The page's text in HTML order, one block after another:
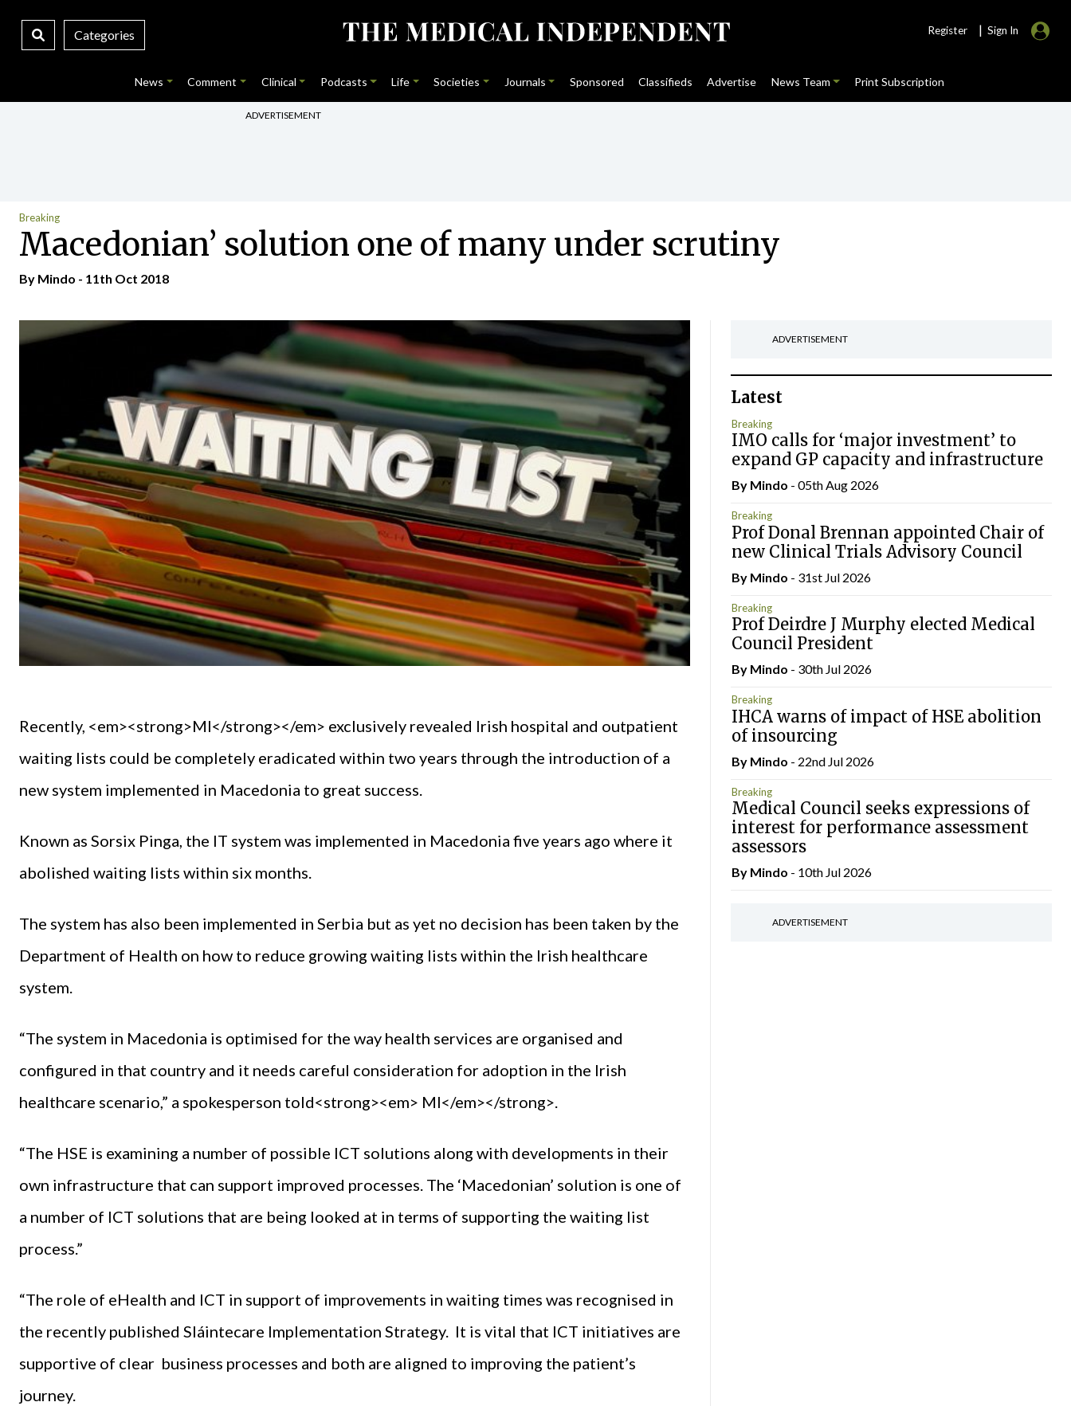
Categories Register | Sign In
News Comment Clinical Podcasts Life Societies Journals Sponsored Classifieds Advertise News Team Print Subscription
ADVERTISEMENT
Breaking
Macedonian’ solution one of many under scrutiny
By Mindo - 11th Oct 2018
Recently, <em><strong>MI</strong></em> exclusively revealed Irish hospital and outpatient
waiting lists could be completely eradicated within two years through the introduction of a
new system implemented in Macedonia to great success.
Known as Sorsix Pinga, the IT system was implemented in Macedonia five years ago where it
abolished waiting lists within six months.
The system has also been implemented in Serbia but as yet no decision has been taken by the
Department of Health on how to reduce growing waiting lists within the Irish healthcare
system.
“The system in Macedonia is optimised for the way health services are organised and
configured in that country and it needs careful consideration for adoption in the Irish
healthcare scenario,” a spokesperson told<strong><em> MI</em></strong>.
“The HSE is examining a number of possible ICT solutions along with developments in their
own infrastructure that can support improved processes. The ‘Macedonian’ solution is one of
a number of ICT solutions that are being looked at in terms of supporting the waiting list
process.”
“The role of eHealth and ICT in support of improvements in waiting times was recognised in
the recently published Sláintecare Implementation Strategy. It is vital that ICT initiatives are
supportive of clear business processes and both are aligned to improving the patient’s
journey.
ADVERTISEMENT
Latest
Breaking
IMO calls for ‘major investment’ to
expand GP capacity and infrastructure
By Mindo - 05th Aug 2026
Breaking
Prof Donal Brennan appointed Chair of
new Clinical Trials Advisory Council
By Mindo - 31st Jul 2026
Breaking
Prof Deirdre J Murphy elected Medical
Council President
By Mindo - 30th Jul 2026
Breaking
IHCA warns of impact of HSE abolition
of insourcing
By Mindo - 22nd Jul 2026
Breaking
Medical Council seeks expressions of
interest for performance assessment
assessors
By Mindo - 10th Jul 2026
ADVERTISEMENT